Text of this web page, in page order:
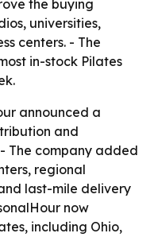
the buying
universities,
centers. - The
in-stock Pilates
announced a
and
The company added
regional
last-mile delivery
now
including Ohio,